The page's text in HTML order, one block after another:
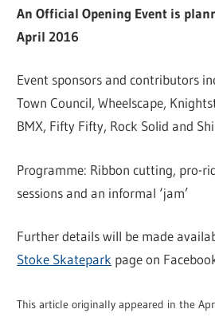
An Official Opening Event is
April 2016
Event sponsors and contributors
Town Council, Wheelscape,
BMX, Fifty Fifty, Rock Solid and
Programme: Ribbon cutting, pro-
sessions and an informal ‘jam’
Further details will be made
Stoke Skatepark page on
This article originally appeared in the